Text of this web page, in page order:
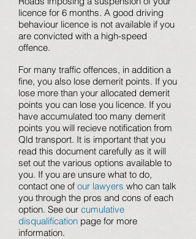
licence for 6 months. A good driving
behaviour licence is not available if you
are convicted with a high-speed
offence.
For many traffic offences, in addition a
fine, you also lose demerit points. If you
lose more than your allocated demerit
points you can lose you licence. If you
have accumulated too many demerit
points you will recieve notification from
Qld transport. It is important that you
read this document carefully as it will
set out the various options available to
you. If you are unsure what to do,
contact one of our lawyers who can talk
you through the pros and cons of each
option. See our cumulative
disqualification page for more
information.